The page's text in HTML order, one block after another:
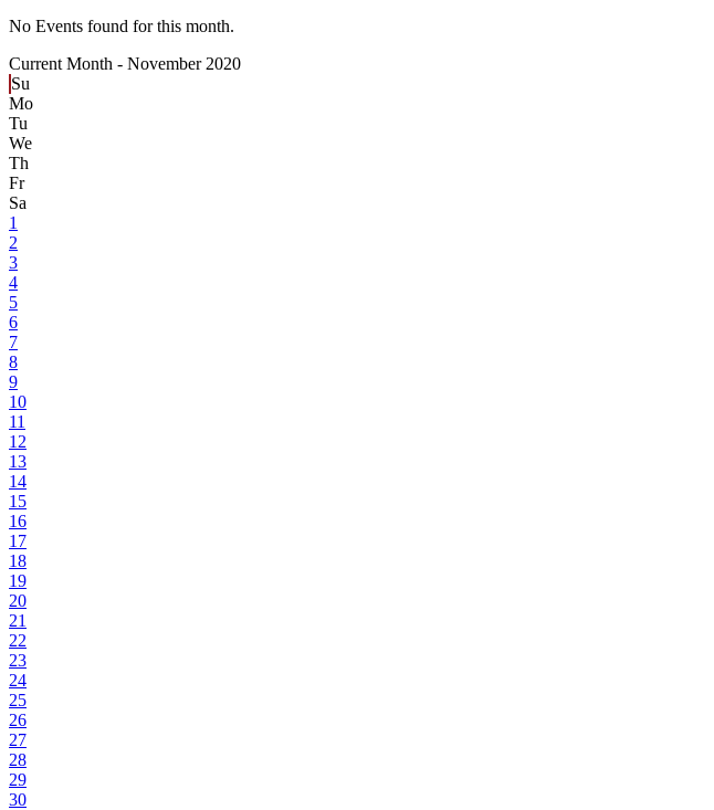
No Events found for this month.
Current Month - November 2020
Su
Mo
Tu
We
Th
Fr
Sa
1
2
3
4
5
6
7
8
9
10
11
12
13
14
15
16
17
18
19
20
21
22
23
24
25
26
27
28
29
30